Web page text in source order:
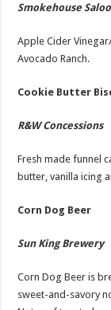
Smokehouse
Apple Cider
Avocado Ranch.
Cookie Butter
R&W Concessions
Fresh made funnel
butter, vanilla icing
Corn Dog Beer
Sun King Brewery
Corn Dog Beer is
sweet-and-savory